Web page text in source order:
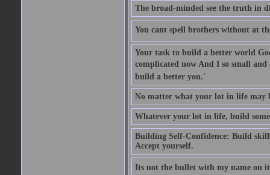
The broad-minded see the truth in
You cant spell brothers without at
Your task to build a better world
complicated now And I so small and
build a better you.'
No matter what your lot in life may
Whatever your lot in life, build
Building Self-Confidence: Build
Accept yourself.
Its not the bullet with my name on